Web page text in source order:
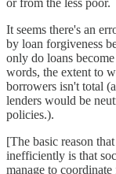
or from the less poor.
It seems there's an
by loan forgiveness
only do loans
words, the extent to
borrowers isn't total
lenders would be
policies.).
[The basic reason
inefficiently is that
manage to